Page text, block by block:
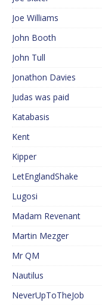
Joe Williams
John Booth
John Tull
Jonathon Davies
Judas was paid
Katabasis
Kent
Kipper
LetEnglandShake
Lugosi
Madam Revenant
Martin Mezger
Mr QM
Nautilus
NeverUpToTheJob